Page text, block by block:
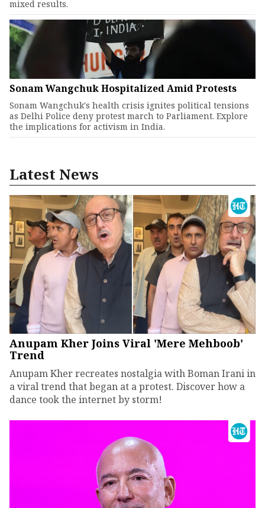
mixed results.
Sonam Wangchuk Hospitalized Amid Protests
Sonam Wangchuk's health crisis ignites political tensions
as Delhi Police deny protest march to Parliament. Explore
the implications for activism in India.
Latest News
Anupam Kher Joins Viral 'Mere Mehboob'
Trend
Anupam Kher recreates nostalgia with Boman Irani in
a viral trend that began at a protest. Discover how a
dance took the internet by storm!